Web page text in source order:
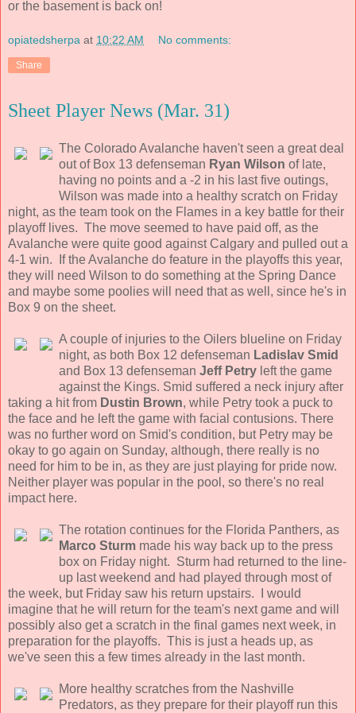
or the basement is back on!
opiatedsherpa at 10:22 AM No comments:
Share
Sheet Player News (Mar. 31)
The Colorado Avalanche haven't seen a great deal
out of Box 13 defenseman Ryan Wilson of late,
having no points and a -2 in his last five outings,
Wilson was made into a healthy scratch on Friday
night, as the team took on the Flames in a key battle for their
playoff lives. The move seemed to have paid off, as the
Avalanche were quite good against Calgary and pulled out a
4-1 win. If the Avalanche do feature in the playoffs this year,
they will need Wilson to do something at the Spring Dance
and maybe some poolies will need that as well, since he's in
Box 9 on the sheet.
A couple of injuries to the Oilers blueline on Friday
night, as both Box 12 defenseman Ladislav Smid
and Box 13 defenseman Jeff Petry left the game
against the Kings. Smid suffered a neck injury after
taking a hit from Dustin Brown, while Petry took a puck to
the face and he left the game with facial contusions. There
was no further word on Smid's condition, but Petry may be
okay to go again on Sunday, although, there really is no
need for him to be in, as they are just playing for pride now.
Neither player was popular in the pool, so there's no real
impact here.
The rotation continues for the Florida Panthers, as
Marco Sturm made his way back up to the press
box on Friday night. Sturm had returned to the line-
up last weekend and had played through most of
the week, but Friday saw his return upstairs. I would
imagine that he will return for the team's next game and will
possibly also get a scratch in the final games next week, in
preparation for the playoffs. This is just a heads up, as
we've seen this a few times already in the last month.
More healthy scratches from the Nashville
Predators, as they prepare for their playoff run this